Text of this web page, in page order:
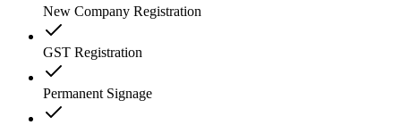
New Company Registration
GST Registration
Permanent Signage